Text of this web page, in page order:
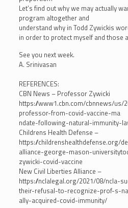
Let’s find out why we may actually
program altogether and
understand why in Todd Zywickis
in order to protect myself and those
See you next week.
A. Srinivasan
REFERENCES:
CBN News – Professor Zywicki
https://www1.cbn.com/cbnnews/
professor-from-covid-vaccine-ma
ndate-following-natural-immunity-
Childrens Health Defense –
https://childrenshealthdefense.org/
alliance-george-mason-
zywicki-covid-vaccine
New Civil Liberties Alliance –
https://nclalegal.org/2021/08/ncla-
their-refusal-to-recognize-prof-s-
ally-acquired-covid-immunity/